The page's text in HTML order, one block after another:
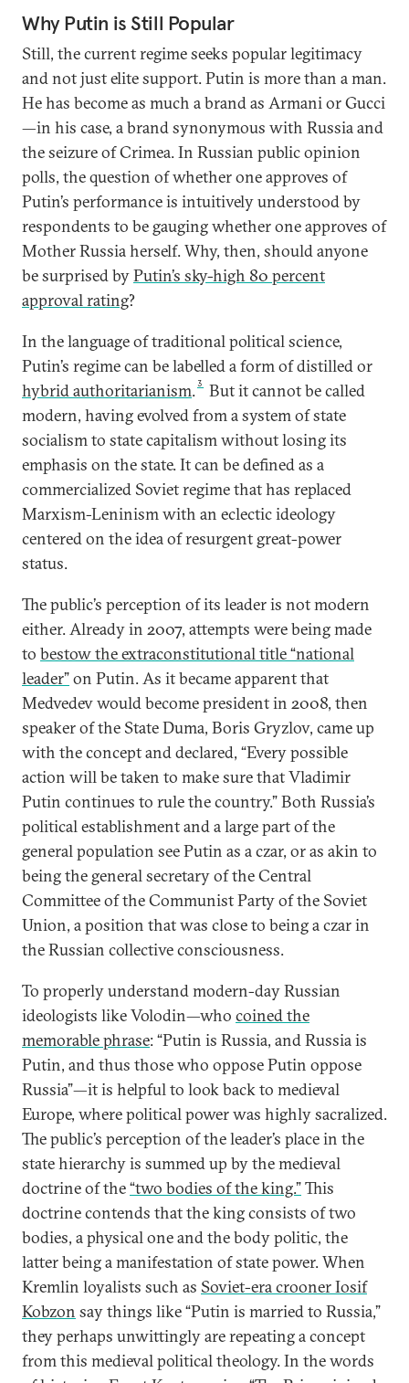
Why Putin is Still Popular
Still, the current regime seeks popular legitimacy
and not just elite support. Putin is more than a man.
He has become as much a brand as Armani or Gucci
—in his case, a brand synonymous with Russia and
the seizure of Crimea. In Russian public opinion
polls, the question of whether one approves of
Putin’s performance is intuitively understood by
respondents to be gauging whether one approves of
Mother Russia herself. Why, then, should anyone
be surprised byPutin’s sky-high 80 percent
approval rating?
In the language of traditional political science,
Putin’s regime can be labelled a form of distilled or
hybrid authoritarianism.3
But it cannot be called
modern, having evolved from a system of state
socialism to state capitalism without losing its
emphasis on the state. It can be defined as a
commercialized Soviet regime that has replaced
Marxism-Leninism with an eclectic ideology
centered on the idea of resurgent great-power
status.
The public’s perception of its leader is not modern
either. Already in 2007, attempts were being made
to bestow the extraconstitutional title “national
leader”on Putin. As it became apparent that
Medvedev would become president in 2008, then
speaker of the State Duma, Boris Gryzlov, came up
with the concept and declared, “Every possible
action will be taken to make sure that Vladimir
Putin continues to rule the country.” Both Russia’s
political establishment and a large part of the
general population see Putin as a czar, or as akin to
being the general secretary of the Central
Committee of the Communist Party of the Soviet
Union, a position that was close to being a czar in
the Russian collective consciousness.
To properly understand modern-day Russian
ideologists like Volodin—who coined the
memorable phrase: “Putin is Russia, and Russia is
Putin, and thus those who oppose Putin oppose
Russia”—it is helpful to look back to medieval
Europe, where political power was highly sacralized.
The public’s perception of the leader’s place in the
state hierarchy is summed up by the medieval
doctrine of the“two bodies of the king.”This
doctrine contends that the king consists of two
bodies, a physical one and the body politic, the
latter being a manifestation of state power. When
Kremlin loyalists such as Soviet-era crooner Iosif
Kobzon say things like “Putin is married to Russia,”
they perhaps unwittingly are repeating a concept
from this medieval political theology. In the words